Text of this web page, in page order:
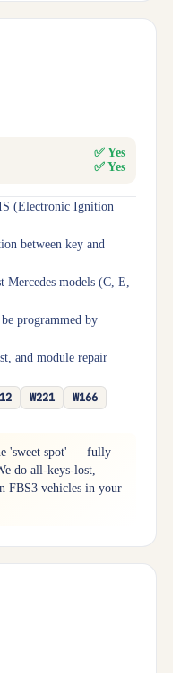
✅ Yes
✅ Yes
(Electronic Ignition
between key and
Mercedes models (C, E,
programmed by
and module repair
W221
W166
'sweet spot' — fully
do all-keys-lost,
FBS3 vehicles in your